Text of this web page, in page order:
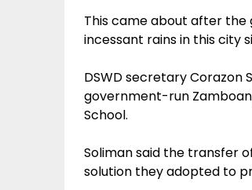
This came about after
incessant rains in this city
DSWD secretary Corazon
government-run
School.
Soliman said the transfer
solution they adopted to